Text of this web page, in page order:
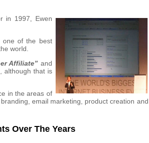
in 1997, Ewen
one of the best
world
Affiliate” and
although that is
in the areas of
email marketing
product creation and
Over The Years